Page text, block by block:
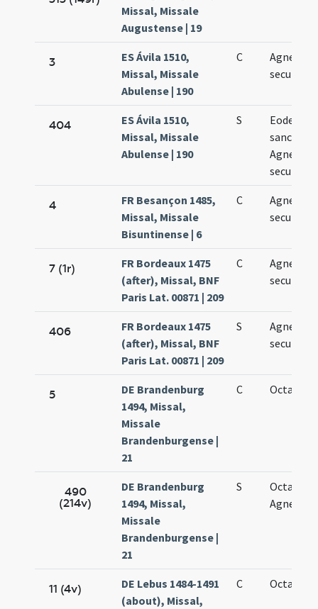
Missal, Missale
Augustense | 19
3
ES Ávila 1510,
Missal, Missale
Abulense | 190
C
Agnetis
secundo
404
ES Ávila 1510,
Missal, Missale
Abulense | 190
S
Eodem
sanctae
Agnetis
secundo
4
FR Besançon 1485,
Missal, Missale
Bisuntinense | 6
C
Agnetis
secundo
7 (1r)
FR Bordeaux 1475
(after), Missal, BNF
Paris Lat. 00871 | 209
C
Agnetis
secundo
406
FR Bordeaux 1475
(after), Missal, BNF
Paris Lat. 00871 | 209
S
Agnetis
secundo
5
DE Brandenburg
1494, Missal,
Missale
Brandenburgense |
21
C Octava
490
(214v)
DE Brandenburg
1494, Missal,
Missale
Brandenburgense |
21
S
Octava
Agnetis
11 (4v)
DE Lebus 1484-1491
(about), Missal,
C Octava